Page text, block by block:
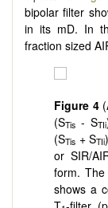
bipolar filter
in its mD. In
fraction sized
Figure 4
(STis - STIi
(STis + STIi
or SIR/
form.
shows a